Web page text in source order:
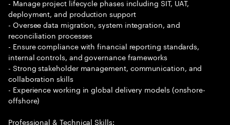
- Manage project lifecycle phases including SIT, UAT,
deployment, and production support
- Oversee data migration, system integration, and
reconciliation processes
- Ensure compliance with financial reporting standards,
internal controls, and governance frameworks
- Strong stakeholder management, communication, and
collaboration skills
- Experience working in global delivery models (onshore-
offshore)
Professional & Technical Skills: